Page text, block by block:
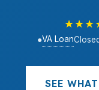
●VA Loan
SEE